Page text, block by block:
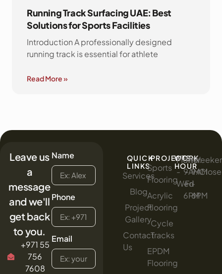
Running Track Surfacing UAE: Best
Solutions for Sports Facilities
Introduction A professionally designed
running track is essential for athlete
Read More »
Leave us
a
message
and we'll
get back
to you.
+971 55
756
7608
Name
Phone
Email
QUICK
LINKS
Services
Blog
Project
Gallery
Contact
Us
PROJECTS
Sports
Flooring
Acrylic
Flooring
Cycle
Tracks
EPDM
Flooring
WORK
HOUR
Mon
-
Wed
:
9AM
-
6PM
Thur
-
Fri
:
9AM
-
6PM
: